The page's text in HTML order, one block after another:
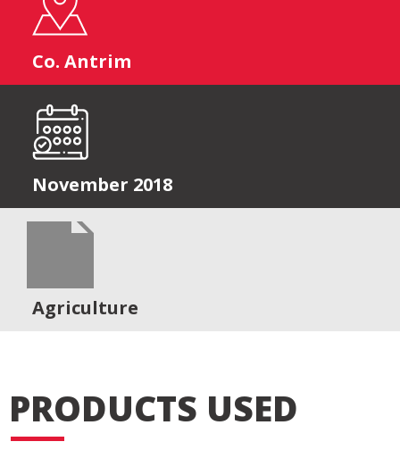
Co. Antrim
November 2018
Agriculture
PRODUCTS USED